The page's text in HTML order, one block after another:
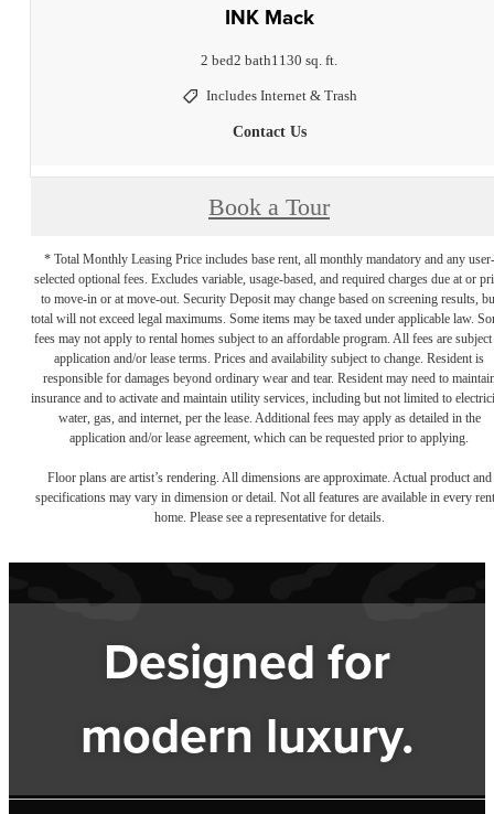
INK Mack
2 bed2 bath1130 sq. ft.
Includes Internet & Trash
Contact Us
Book a Tour
* Total Monthly Leasing Price includes base rent, all monthly mandatory and any user-
selected optional fees. Excludes variable, usage-based, and required charges due at or
to move-in or at move-out. Security Deposit may change based on screening results,
total will not exceed legal maximums. Some items may be taxed under applicable law.
fees may not apply to rental homes subject to an affordable program. All fees are subject
application and/or lease terms. Prices and availability subject to change. Resident is
responsible for damages beyond ordinary wear and tear. Resident may need to
insurance and to activate and maintain utility services, including but not limited to
water, gas, and internet, per the lease. Additional fees may apply as detailed in the
application and/or lease agreement, which can be requested prior to applying.
Floor plans are artist’s rendering. All dimensions are approximate. Actual product and
specifications may vary in dimension or detail. Not all features are available in every
home. Please see a representative for details.
Designed for
modern luxury.